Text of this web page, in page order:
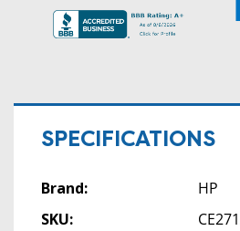
SPECIFICATIONS
Brand:
HP
SKU: